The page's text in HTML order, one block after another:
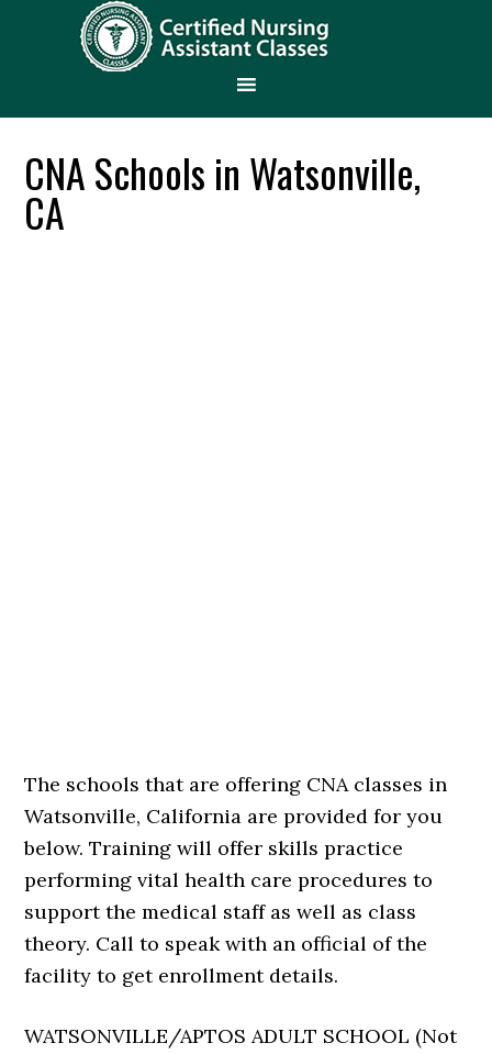
CNA Schools in Watsonville,
CA
The schools that are offering CNA classes in
Watsonville, California are provided for you
below. Training will offer skills practice
performing vital health care procedures to
support the medical staff as well as class
theory. Call to speak with an official of the
facility to get enrollment details.
WATSONVILLE/APTOS ADULT SCHOOL (Not